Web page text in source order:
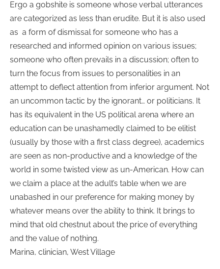
Ergo a gobshite is someone whose verbal utterances
are categorized as less than erudite. But it is also used
as a form of dismissal for someone who has a
researched and informed opinion on various issues;
someone who often prevails in a discussion; often to
turn the focus from issues to personalities in an
attempt to deflect attention from inferior argument. Not
an uncommon tactic by the ignorant… or politicians. It
has its equivalent in the US political arena where an
education can be unashamedly claimed to be elitist
(usually by those with a first class degree), academics
are seen as non-productive and a knowledge of the
world in some twisted view as un-American. How can
we claim a place at the adult’s table when we are
unabashed in our preference for making money by
whatever means over the ability to think. It brings to
mind that old chestnut about the price of everything
and the value of nothing.
Marina, clinician, West Village